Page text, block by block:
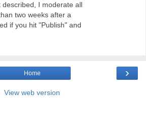
I moderate all
two weeks after a
if you hit "Publish" and
›
Home
View web version